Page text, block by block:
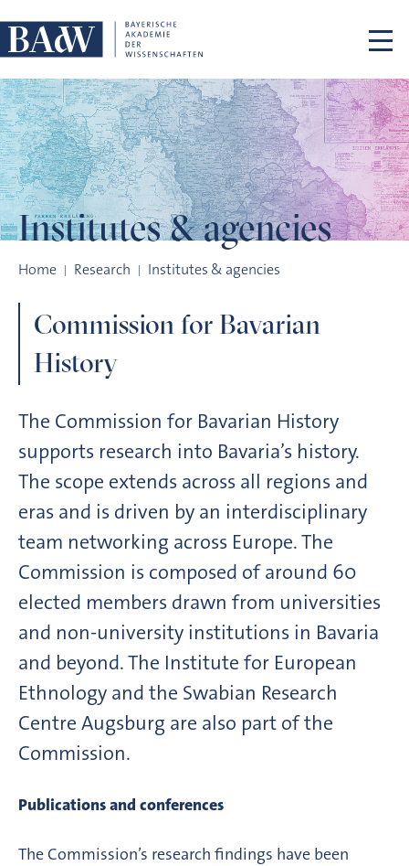
Institutes & agencies
Home Research Institutes & agencies
Commission for Bavarian
History
The Commission for Bavarian History
supports research into Bavaria’s history.
The scope extends across all regions and
eras and is driven by an interdisciplinary
team networking across Europe. The
Commission is composed of around 60
elected members drawn from universities
and non-university institutions in Bavaria
and beyond. The Institute for European
Ethnology and the Swabian Research
Centre Augsburg are also part of the
Commission.
Publications and conferences
The Commission’s research findings have been